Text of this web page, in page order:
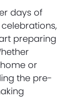
days of
preparing
or
the pre-